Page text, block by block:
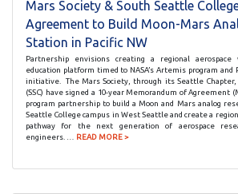
Mars Society & South Seattle
Agreement to Build Moon-Mars
Station in Pacific NW
Partnership envisions creating a regional aerospace
education platform timed to NASA’s Artemis program and
initiative. The Mars Society, through its Seattle Chapter,
(SSC) have signed a 10-year Memorandum of Agreement
program partnership to build a Moon and Mars analog
Seattle College campus in West Seattle and create a
pathway for the next generation of aerospace
engineers. … READ MORE >